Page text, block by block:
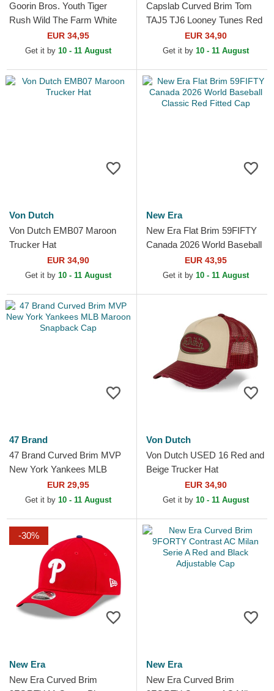
Goorin Bros. Youth Tiger
Rush Wild The Farm White
and Red Trucker Hat
EUR 34,95
Get it by 10 - 11 August
Capslab Curved Brim Tom
TAJ5 TJ6 Looney Tunes Red
and Black Snapback Cap
EUR 34,90
Get it by 10 - 11 August
Von Dutch
Von Dutch EMB07 Maroon
Trucker Hat
EUR 34,90
Get it by 10 - 11 August
New Era
New Era Flat Brim 59FIFTY
Canada 2026 World Baseball
Classic Red Fitted Cap
EUR 43,95
Get it by 10 - 11 August
47 Brand
47 Brand Curved Brim MVP
New York Yankees MLB
Maroon Snapback Cap
EUR 29,95
Get it by 10 - 11 August
Von Dutch
Von Dutch USED 16 Red and
Beige Trucker Hat
EUR 34,90
Get it by 10 - 11 August
-30%
New Era
New Era Curved Brim
New Era
New Era Curved Brim